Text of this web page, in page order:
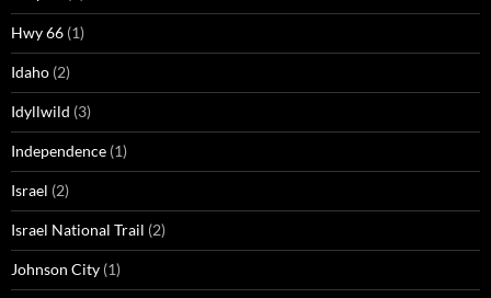
Hwy 66 (1)
Idaho (2)
Idyllwild (3)
Independence (1)
Israel (2)
Israel National Trail (2)
Johnson City (1)